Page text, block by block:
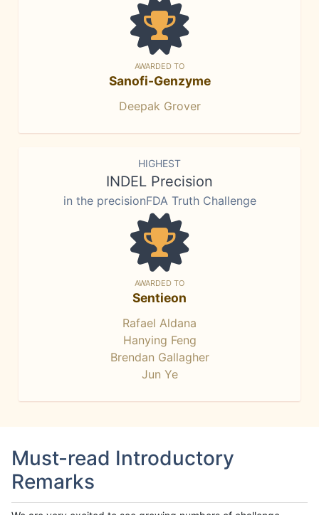
AWARDED TO
Sanofi-Genzyme
Deepak Grover
HIGHEST
INDEL Precision
in the precisionFDA Truth Challenge
AWARDED TO
Sentieon
Rafael Aldana
Hanying Feng
Brendan Gallagher
Jun Ye
Must-read Introductory
Remarks